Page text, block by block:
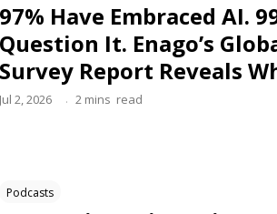
97% Have Embraced AI.
Question It. Enago’s
Survey Report Reveals
Jul 2, 2026 . 2 mins read
Podcasts